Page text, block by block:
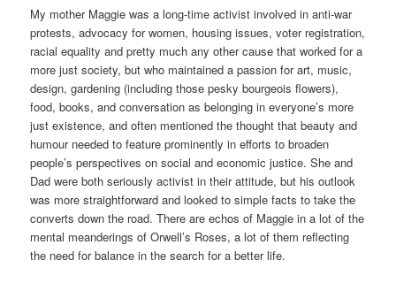
My mother Maggie was a long-time activist involved in anti-war
protests, advocacy for women, housing issues, voter registration,
racial equality and pretty much any other cause that worked for a
more just society, but who maintained a passion for art, music,
design, gardening (including those pesky bourgeois flowers),
food, books, and conversation as belonging in everyone’s more
just existence, and often mentioned the thought that beauty and
humour needed to feature prominently in efforts to broaden
people’s perspectives on social and economic justice. She and
Dad were both seriously activist in their attitude, but his outlook
was more straightforward and looked to simple facts to take the
converts down the road. There are echos of Maggie in a lot of the
mental meanderings of Orwell’s Roses, a lot of them reflecting
the need for balance in the search for a better life.